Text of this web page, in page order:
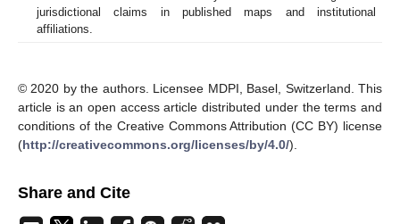
jurisdictional claims in published maps and institutional
affiliations.
© 2020 by the authors. Licensee MDPI, Basel, Switzerland. This
article is an open access article distributed under the terms and
conditions of the Creative Commons Attribution (CC BY) license
(http://creativecommons.org/licenses/by/4.0/).
Share and Cite